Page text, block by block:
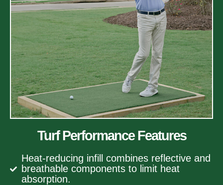
Turf Performance Features
Heat-reducing infill combines reflective and
breathable components to limit heat
absorption.